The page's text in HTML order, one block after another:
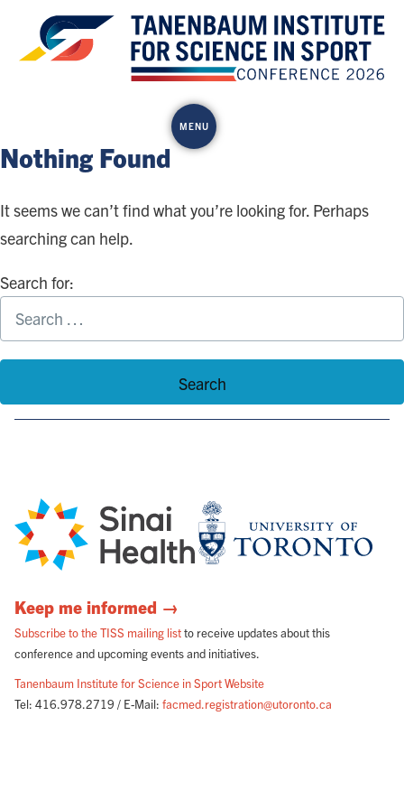
MENU
Nothing Found
It seems we can’t find what you’re looking for. Perhaps
searching can help.
Search for:
Keep me informed →
Subscribe to the TISS mailing listto receive updates about this
conference and upcoming events and initiatives.
Tanenbaum Institute for Science in Sport Website
Tel: 416.978.2719 / E-Mail: facmed.registration@utoronto.ca